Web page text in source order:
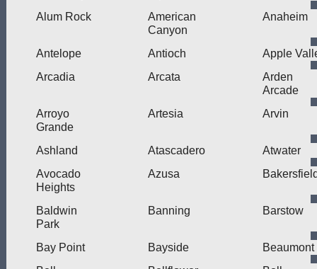
Alum Rock
American
Canyon
Anaheim
Antelope Antioch
Apple
Arcadia
Arcata
Arden
Arcade
Arroyo
Grande
Artesia Arvin
Ashland Atascadero
Atwater
Avocado
Heights
Azusa
Baldwin
Park
Banning Barstow
Bay Point Bayside
Beaumont